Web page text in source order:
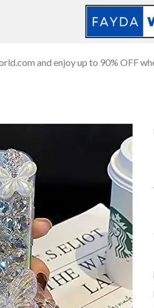
and enjoy up to 90% OFF
Add to
wishlist